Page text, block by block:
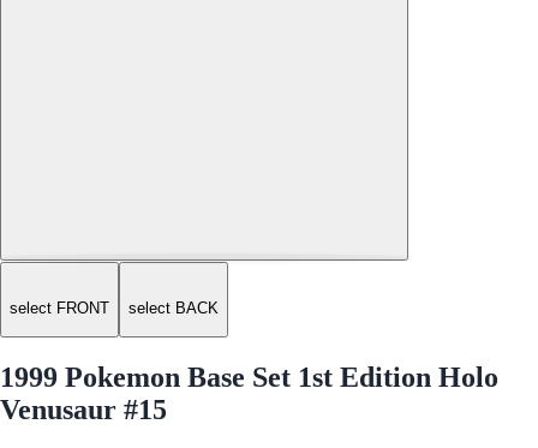
select FRONT select BACK
1999 Pokemon Base Set 1st Edition Holo
Venusaur #15